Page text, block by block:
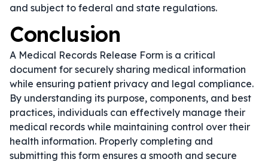
and subject to federal and state regulations.
Conclusion
A Medical Records Release Form is a critical
document for securely sharing medical information
while ensuring patient privacy and legal compliance.
By understanding its purpose, components, and best
practices, individuals can effectively manage their
medical records while maintaining control over their
health information. Properly completing and
submitting this form ensures a smooth and secure